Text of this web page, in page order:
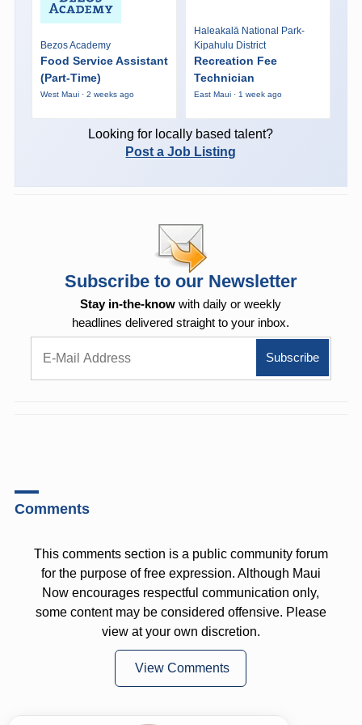
Bezos Academy
Food Service Assistant
(Part-Time)
West Maui · 2 weeks ago
Haleakalā National Park-
Kipahulu District
Recreation Fee
Technician
East Maui · 1 week ago
Looking for locally based talent?
Post a Job Listing
Subscribe to our Newsletter
Stay in-the-know with daily or weekly
headlines delivered straight to your inbox.
Comments
This comments section is a public community forum
for the purpose of free expression. Although Maui
Now encourages respectful communication only,
some content may be considered offensive. Please
view at your own discretion.
View Comments